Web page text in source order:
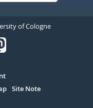
of Cologne
Site Note